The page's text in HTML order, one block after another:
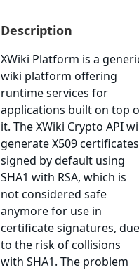
Description
XWiki Platform is a
wiki platform offering
runtime services for
applications built on top
it. The XWiki Crypto API
generate X509 certificates
signed by default using
SHA1 with RSA, which is
not considered safe
anymore for use in
certificate signatures, due
to the risk of collisions
with SHA1. The problem